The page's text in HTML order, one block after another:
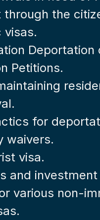
the
Deportation
Petitions.
for
waivers.
visa.
and investment
various non-